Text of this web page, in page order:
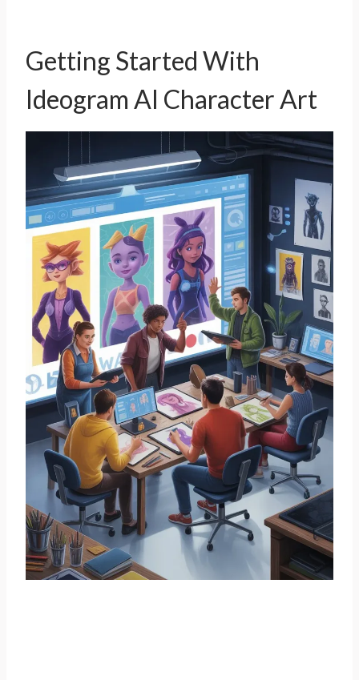
Getting Started With
Ideogram AI Character Art